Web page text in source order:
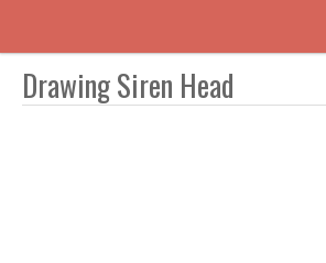
Drawing Siren Head